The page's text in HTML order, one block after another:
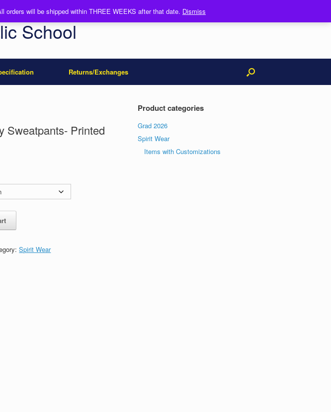
orders will be shipped within THREE WEEKS after that date. Dismiss
School
Returns/Exchanges
Sweatpants- Printed
Spirit Wear
Product categories
Grad 2026
Spirit Wear
Items with Customizations